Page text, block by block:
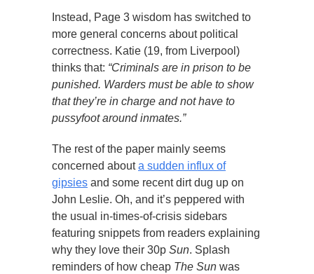
Instead, Page 3 wisdom has switched to
more general concerns about political
correctness. Katie (19, from Liverpool)
thinks that: “Criminals are in prison to be
punished. Warders must be able to show
that they’re in charge and not have to
pussyfoot around inmates.”
The rest of the paper mainly seems
concerned abouta sudden influx of
gipsies and some recent dirt dug up on
John Leslie. Oh, and it’s peppered with
the usual in-times-of-crisis sidebars
featuring snippets from readers explaining
why they love their 30p Sun. Splash
reminders of how cheap The Sun was